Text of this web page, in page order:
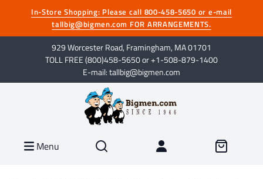
In-Store Shopping: Please call 800-458-5650 or e-mail
tallbig@bigmen.com FOR ARRANGEMENTS.
929 Worcester Road, Framingham, MA 01701
TOLL FREE (800)458-5650 or +1-508-879-1400
E-mail: tallbig@bigmen.com
Menu